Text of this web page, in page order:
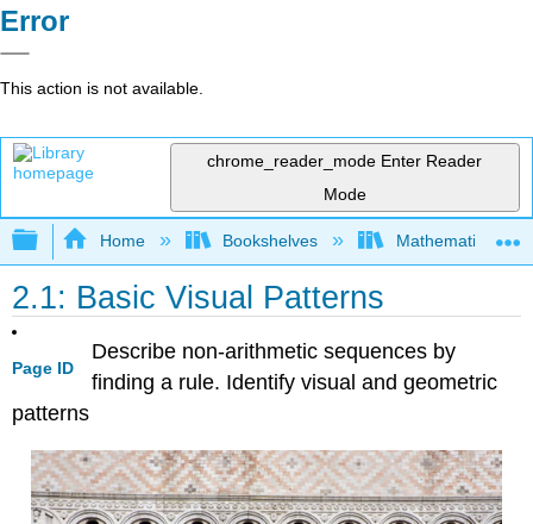
Error
This action is not available.
chrome_reader_mode Enter Reader
Mode
Expand/collapse global hierarchy
Home Bookshelves Mathematics
2.1: Basic Visual Patterns
Page ID
Describe non-arithmetic sequences by
finding a rule. Identify visual and geometric
patterns